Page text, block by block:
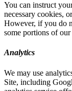
You can instruct
necessary cookies,
However, if you do
some portions of our
Analytics
We may use
Site, including